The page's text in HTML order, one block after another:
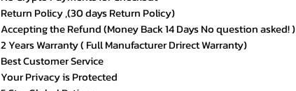
Return Policy ,(30 days Return Policy)
Accepting the Refund (Money Back 14 Days No question asked! )
2 Years Warranty ( Full Manufacturer Drirect Warranty)
Best Customer Service
Your Privacy is Protected